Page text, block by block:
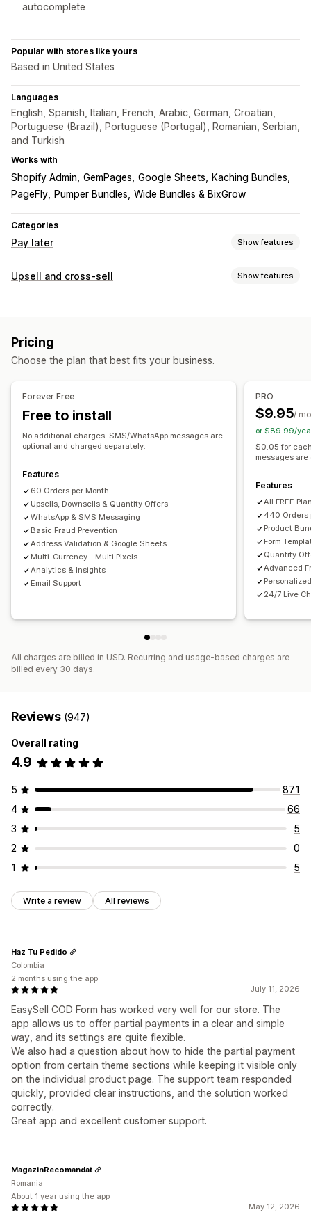
autocomplete
Popular with stores like yours
Based in United States
Languages
English, Spanish, Italian, French, Arabic, German, Croatian,
Portuguese (Brazil), Portuguese (Portugal), Romanian, Serbian,
and Turkish
Works with
Shopify Admin GemPages Google Sheets
Kaching Bundles
PageFly
Pumper Bundles Wide Bundles & BixGrow
Categories
Pay later Show features
COD management
Form customization
Custom buttons
Custom messages
Pop-ups
Embedded forms
Conversion and upsell
Cross-sell
Post-purchase upsells
Cart recovery
Upsell and cross-sell Show features
Thank you page upsell
Cart drawer Pop-ups Custom CSS Custom HTML
Free shipping
Frequently bought together
Bundles
Quantity breaks
Analytics
Click-through rates Conversion rates Funnel performance
Pricing
Choose the plan that best fits your business.
Forever Free
Free to install
No additional charges. SMS/WhatsApp messages are
optional and charged separately.
Features
60 Orders per Month
Upsells, Downsells & Quantity Offers
WhatsApp & SMS Messaging
Basic Fraud Prevention
Address Validation & Google Sheets
Multi-Currency - Multi Pixels
Analytics & Insights
Email Support
PRO
$9.95/
or $89.99/
$0.05 for
messages
Features
All FREE
440 Orders
Product
Form
Quantity
Advanced
24/7 Live
All charges are billed in USD. Recurring and usage-based charges are
billed every 30 days.
Reviews (947)
Overall rating
4.9
5
871
4
66
3
5
2
0
1
5
Write a review All reviews
July 11, 2026
EasySell COD Form has worked very well for our store. The
app allows us to offer partial payments in a clear and simple
way, and its settings are quite flexible.
We also had a question about how to hide the partial payment
option from certain theme sections while keeping it visible only
on the individual product page. The support team responded
quickly, provided clear instructions, and the solution worked
correctly.
Great app and excellent customer support.
Haz Tu Pedido
Colombia
2 months using the app
May 12, 2026
MagazinRecomandat
Romania
About 1 year using the app